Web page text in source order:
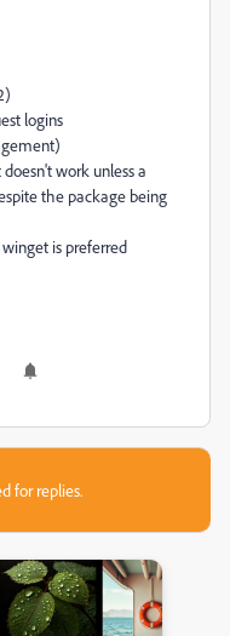
logins
work unless a
the package being
is preferred
for replies.